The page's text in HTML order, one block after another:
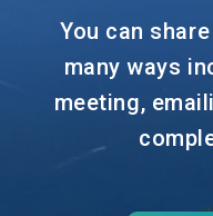
You can
many ways
meeting,